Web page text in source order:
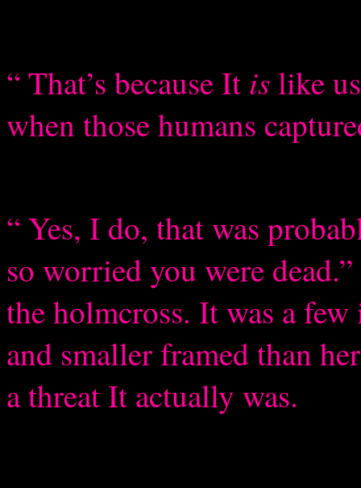
“ That’s because It islike
when those humans
“ Yes, I do, that was
so worried you were
the holmcross. It was a
and smaller framed than
a threat It actually was.